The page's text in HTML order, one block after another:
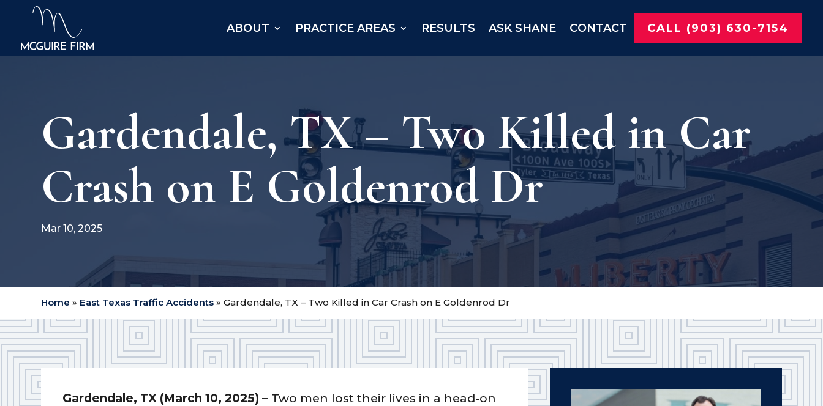
ABOUT PRACTICE AREAS RESULTS ASK SHANE CONTACT CALL (903) 630-7154
Gardendale, TX – Two Killed in Car
Crash on E Goldenrod Dr
Mar 10, 2025
Home » East Texas Traffic Accidents »Gardendale, TX – Two Killed in Car Crash on E Goldenrod Dr
Gardendale, TX (March 10, 2025) – Two men lost their lives in a head-on